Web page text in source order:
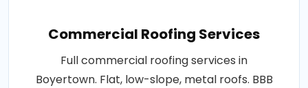
Commercial Roofing Services
Full commercial roofing services in
Boyertown. Flat, low-slope, metal roofs. BBB